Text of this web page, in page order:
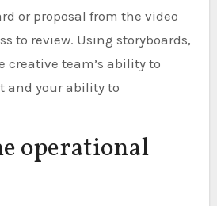
or proposal from the video
to review. Using storyboards,
creative team’s ability to
and your ability to
operational